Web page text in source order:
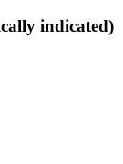
indicated)